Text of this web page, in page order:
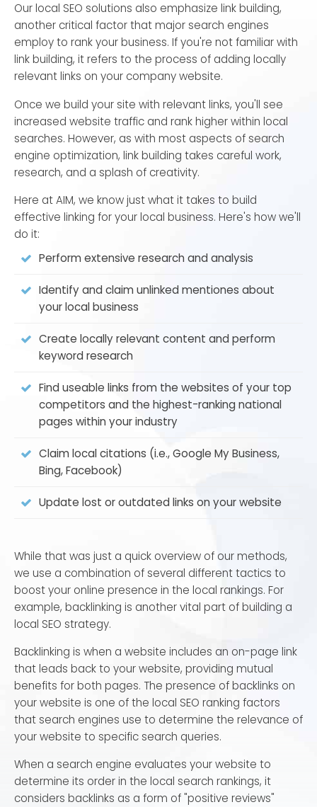
In fact, over 50% of American business owners have
yet to claim their Google My Business page, which is
a costly mistake. Local services get an average of
59 actions from their Google My Business page
every month, with 56% of those actions as website
visits. Plus, 86% of people looking for a local business
use Google Maps as their primary search method.
With those numbers, it becomes clear why claiming
local citations (including Google My Business and
your online visibility and local SEO ranking, particularly
in the local search results.
However, you're going to need help from a local SEO
and produce the best possible results from your
digital marketing strategy. Using local SEO
every resource available to you as a business
owner.
Our local SEO solutions also emphasize link building,
another critical factor that major search engines
employ to rank your business. If you're not familiar with
link building, it refers to the process of adding locally
relevant links on your company website.
Once we build your site with relevant links, you'll see
increased website traffic and rank higher within local
searches. However, as with most aspects of search
engine optimization, link building takes careful work,
research, and a splash of creativity.
Here at AIM, we know just what it takes to build
effective linking for your local business. Here's how we'll
do it:
Perform extensive research and analysis
Identify and claim unlinked mentiones about
your local business
Create locally relevant content and perform
keyword research
Find useable links from the websites of your top
competitors and the highest-ranking national
pages within your industry
Claim local citations (i.e., Google My Business,
Bing, Facebook)
Update lost or outdated links on your website
While that was just a quick overview of our methods,
we use a combination of several different tactics to
boost your online presence in the local rankings. For
example, backlinking is another vital part of building a
local SEO strategy.
Backlinking is when a website includes an on-page link
that leads back to your website, providing mutual
benefits for both pages. The presence of backlinks on
your website is one of the local SEO ranking factors
that search engines use to determine the relevance of
your website to specific search queries.
When a search engine evaluates your website to
determine its order in the local search rankings, it
considers backlinks as a form of "positive reviews"